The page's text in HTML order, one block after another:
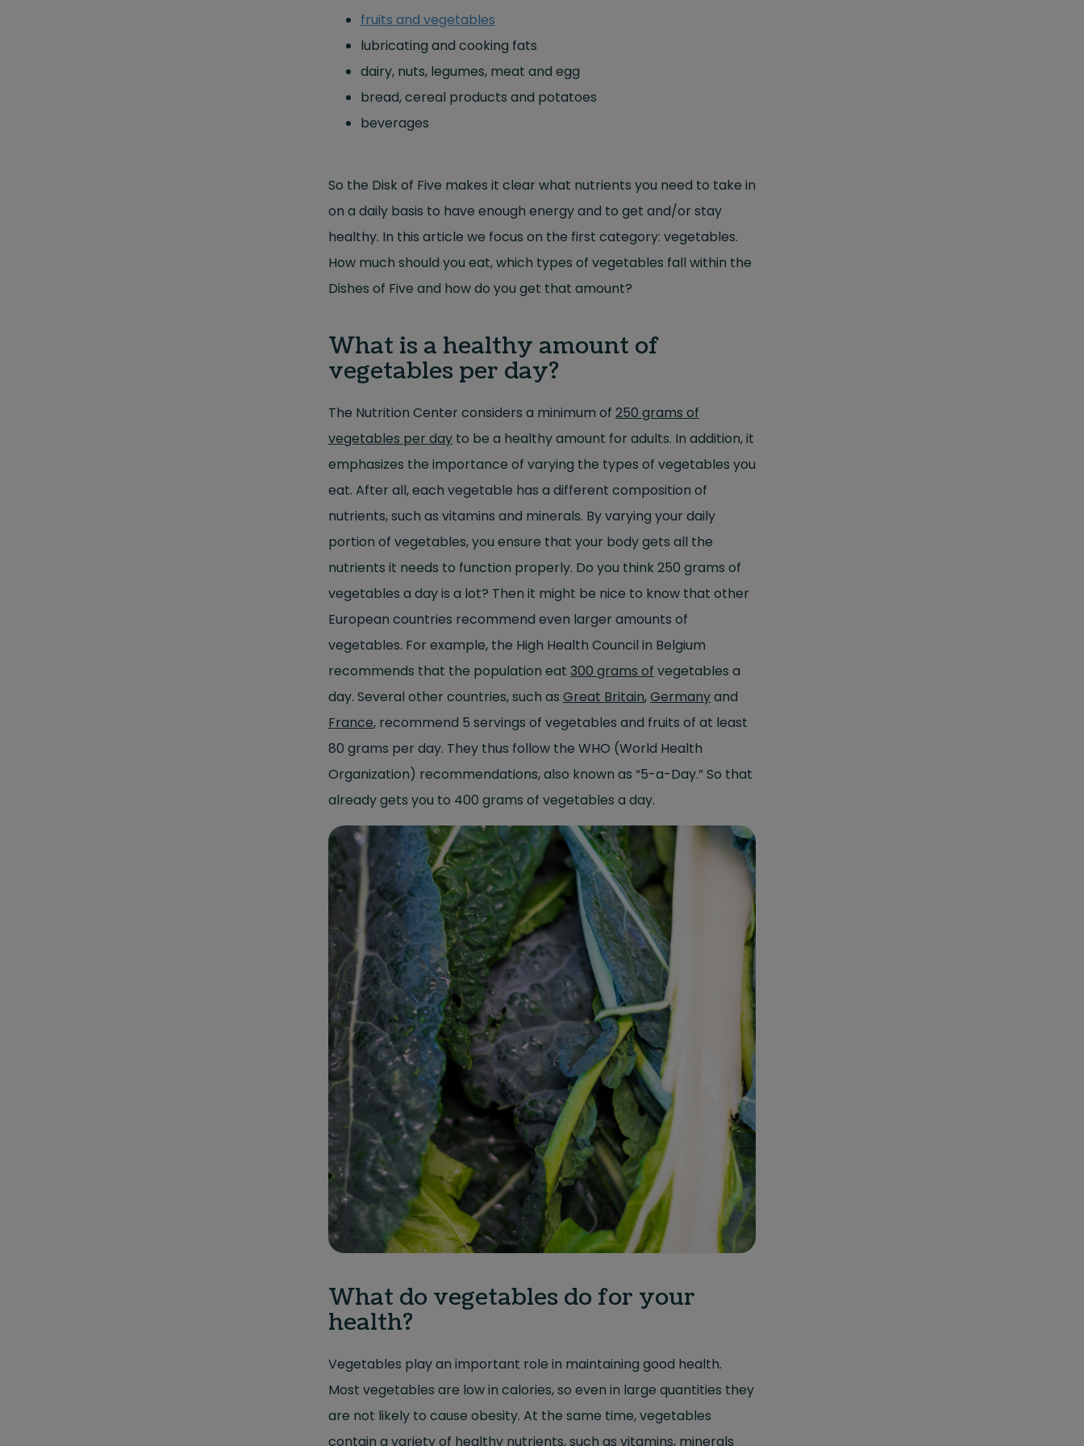
fruits and vegetables
lubricating and cooking fats
dairy, nuts, legumes, meat and egg
bread, cereal products and potatoes
beverages
So the Disk of Five makes it clear what nutrients you need to take in
on a daily basis to have enough energy and to get and/or stay
healthy. In this article we focus on the first category: vegetables.
How much should you eat, which types of vegetables fall within the
Dishes of Five and how do you get that amount?
What is a healthy amount of
vegetables per day?
The Nutrition Center considers a minimum of 250 grams of
vegetables per day to be a healthy amount for adults. In addition, it
emphasizes the importance of varying the types of vegetables you
eat. After all, each vegetable has a different composition of
nutrients, such as vitamins and minerals. By varying your daily
portion of vegetables, you ensure that your body gets all the
nutrients it needs to function properly. Do you think 250 grams of
vegetables a day is a lot? Then it might be nice to know that other
European countries recommend even larger amounts of
vegetables. For example, the High Health Council in Belgium
recommends that the population eat 300 grams of vegetables a
day. Several other countries, such as Great Britain,Germanyand
France, recommend 5 servings of vegetables and fruits of at least
80 grams per day. They thus follow the WHO (World Health
Organization) recommendations, also known as “5-a-Day.” So that
already gets you to 400 grams of vegetables a day.
What do vegetables do for your
health?
Vegetables play an important role in maintaining good health.
Most vegetables are low in calories, so even in large quantities they
are not likely to cause obesity. At the same time, vegetables
contain a variety of healthy nutrients, such as vitamins, minerals